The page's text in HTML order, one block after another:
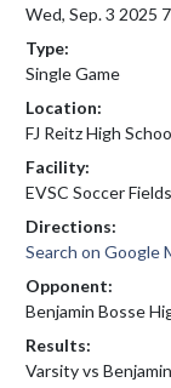
Wed, Sep. 3 2025
Type:
Single Game
Location:
FJ Reitz High
Facility:
EVSC Soccer Fields
Directions:
Search on Google
Opponent:
Benjamin Bosse
Results:
Varsity vs